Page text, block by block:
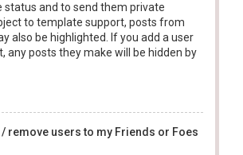
status and to send them private
to template support, posts from
also be highlighted. If you add a user
any posts they make will be hidden by
/ remove users to my Friends or Foes